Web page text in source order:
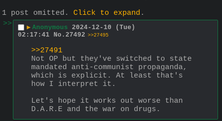
1 post omitted. Click to expand .
>>
▶ Anonymous 2024-12-10 (Tue)
02:17:41 No. 27492 >>27495
>>27491
Not OP but they've switched to state
mandated anti-communist propaganda,
which is explicit. At least that's
how I interpret it.
Let's hope it works out worse than
D.A.R.E and the war on drugs.